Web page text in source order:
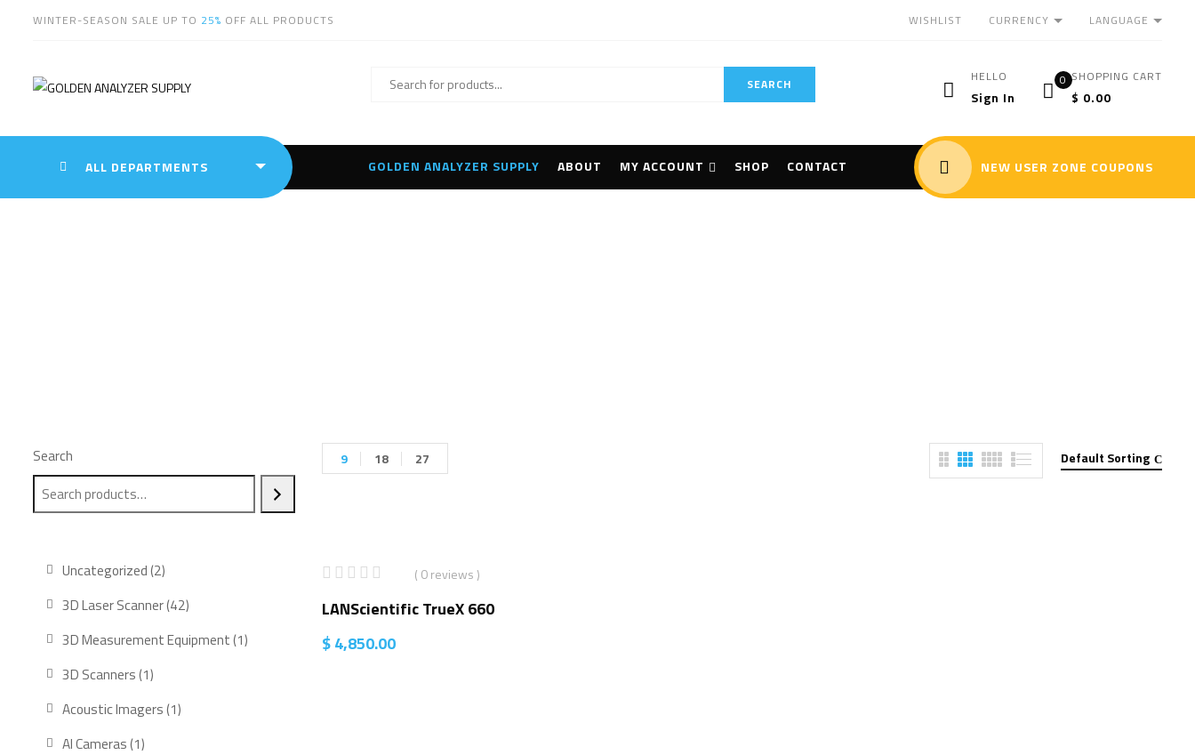
WINTER-SEASON SALE UP TO 25% OFF ALL PRODUCTS WISHLIST CURRENCY LANGUAGE
SEARCH HELLO
Sign In
0 SHOPPING CART
$ 0.00
ALL DEPARTMENTS GOLDEN ANALYZER SUPPLY ABOUT MY ACCOUNT SHOP CONTACT NEW USER ZONE COUPONS
Search
Uncategorized 22
products
3D Laser Scanner 4242
products
3D Measurement Equipment 11
3D Scanners 11
product
Acoustic Imagers 11
AI Cameras 11
Default Sorting
9 18 27
( 0 reviews )
LANScientific TrueX 660
$4,850.00